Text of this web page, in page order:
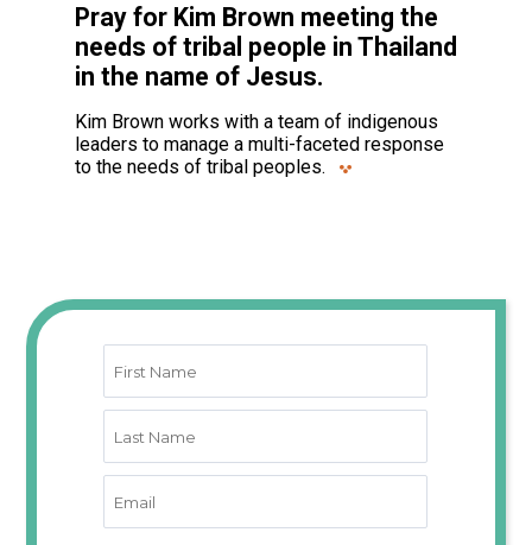
Pray for Kim Brown meeting the
needs of tribal people in Thailand
in the name of Jesus.
Kim Brown works with a team of indigenous
leaders to manage a multi-faceted response
to the needs of tribal peoples.